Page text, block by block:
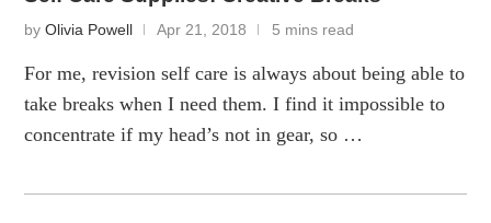
byOlivia Powell Apr 21, 2018 5 mins read
For me, revision self care is always about being able to
take breaks when I need them. I find it impossible to
concentrate if my head’s not in gear, so …